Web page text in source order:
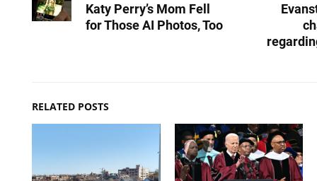
Katy Perry’s Mom Fell
for Those AI Photos, Too
RELATED POSTS